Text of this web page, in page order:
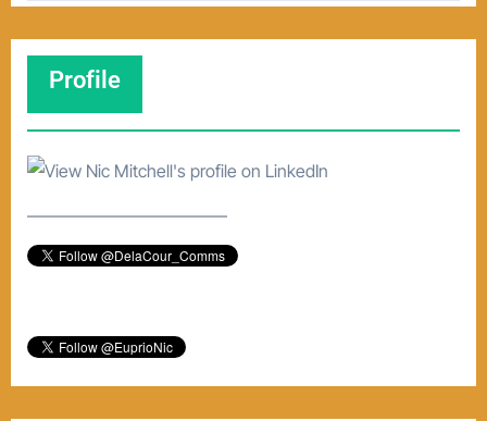
v
Profile
–––––––––––––––––––––––